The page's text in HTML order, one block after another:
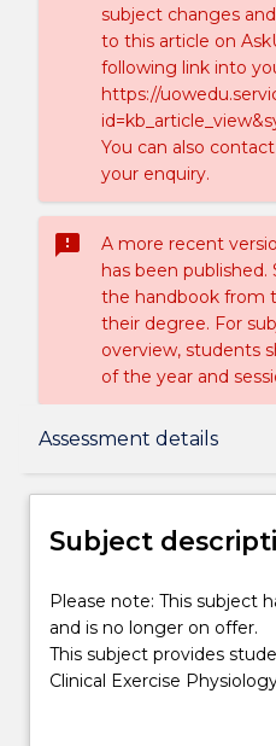
subject changes
to this article on
following link into
https://
You can also
your enquiry.
sms_failed
A more recent
has been
the handbook from
their degree. For
overview, students
of the year and
Assessment details
Subject description
Delivery
Engagement hours
Subject
Please
note:
This
subject
Please note: This subject
and is no longer on offer.
This subject provides
Clinical Exercise
placement program in